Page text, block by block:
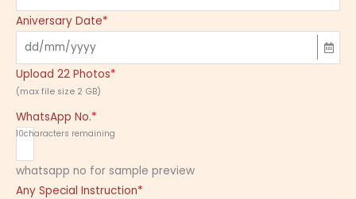
*
Aniversary Date
*
Upload 22 Photos
(max file size 2 GB)
*
WhatsApp No.
whatsapp no for sample preview
10characters remaining
*
Any Special Instruction